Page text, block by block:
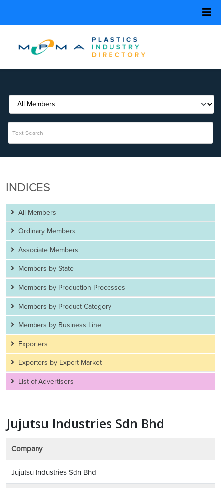
INDICES
All Members
Ordinary Members
Associate Members
Members by State
Members by Production Processes
Members by Product Category
Members by Business Line
Exporters
Exporters by Export Market
List of Advertisers
Jujutsu Industries Sdn Bhd
Company
Jujutsu Industries Sdn Bhd